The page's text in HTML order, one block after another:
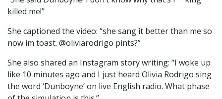
killed me!”
She captioned the video: “she sang it better than me so
now im toast. @oliviarodrigo pints?”
She also shared an Instagram story writing: “I woke up
like 10 minutes ago and I just heard Olivia Rodrigo sing
the word ‘Dunboyne’ on live English radio. What phase